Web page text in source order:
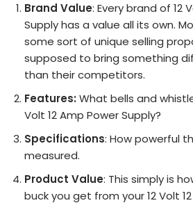
Brand Value: Every brand of 12
Supply has a value all its own.
some sort of unique selling
supposed to bring something
than their competitors.
Features: What bells and
Volt 12 Amp Power Supply?
Specifications: How powerful
measured.
Product Value: This simply is
buck you get from your 12 Volt